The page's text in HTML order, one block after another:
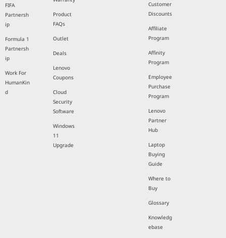
FIFA
Partnersh
ip
Formula 1
Partnersh
ip
Work For
HumanKin
d
Product
FAQs
Outlet
Deals
Lenovo
Coupons
Cloud
Security
Software
Windows
11
Upgrade
Customer
Discounts
Affiliate
Program
Affinity
Program
Employee
Purchase
Program
Lenovo
Partner
Hub
Laptop
Buying
Guide
Where to
Buy
Glossary
Knowledg
ebase